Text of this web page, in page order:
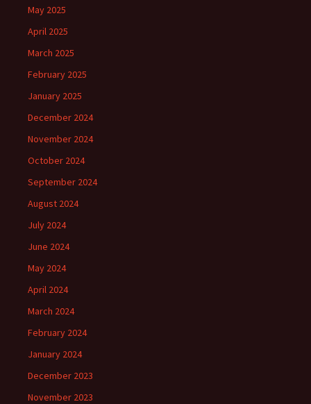
May 2025
April 2025
March 2025
February 2025
January 2025
December 2024
November 2024
October 2024
September 2024
August 2024
July 2024
June 2024
May 2024
April 2024
March 2024
February 2024
January 2024
December 2023
November 2023